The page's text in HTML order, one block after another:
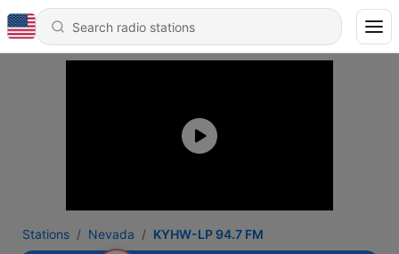
Stations Nevada KYHW-LP 94.7 FM